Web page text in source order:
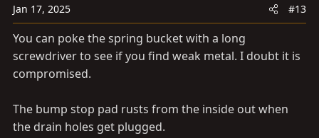
Jan 17, 2025 #13
You can poke the spring bucket with a long
screwdriver to see if you find weak metal. I doubt it is
compromised.
The bump stop pad rusts from the inside out when
the drain holes get plugged.